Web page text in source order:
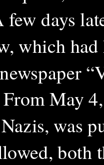
days
which
From May
was
both